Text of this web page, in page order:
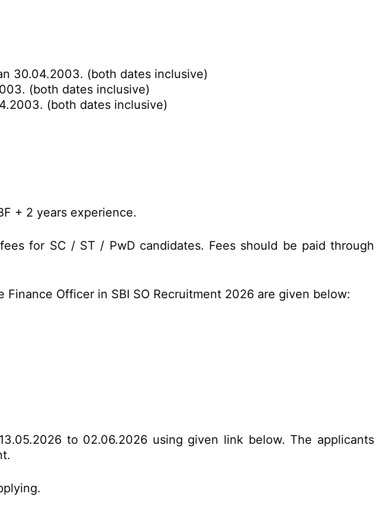
30.04.2003. (both dates inclusive)
(both dates inclusive)
(both dates inclusive)
+ 2 years experience.
for SC / ST / PwD candidates. Fees should be paid through
Officer in SBI SO Recruitment 2026 are given below:
to 02.06.2026 using given link below. The applicants